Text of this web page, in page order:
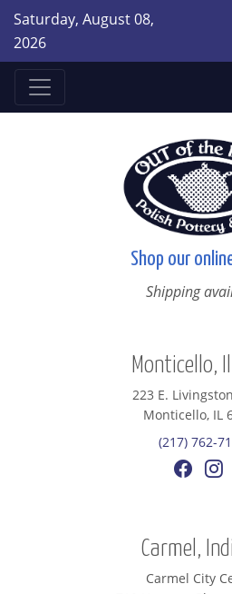
Saturday, August 08,
2026
Shop our
Shipping
Monticello,
223 E.
Monticello, IL
(217) 762-
Carmel,
Carmel City